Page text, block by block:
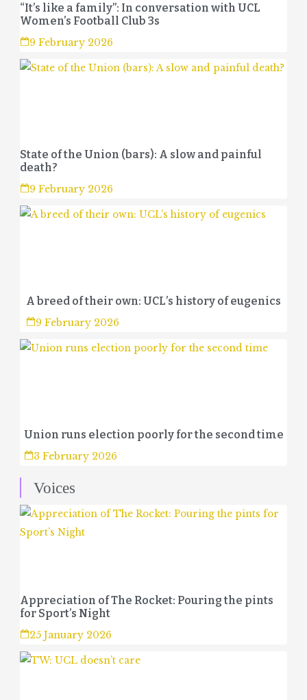
“It’s like a family”: In conversation with UCL
Women’s Football Club 3s
9 February 2026
State of the Union (bars): A slow and painful
death?
9 February 2026
A breed of their own: UCL’s history of eugenics
9 February 2026
Union runs election poorly for the second time
3 February 2026
Voices
Appreciation of The Rocket: Pouring the pints
for Sport’s Night
25 January 2026